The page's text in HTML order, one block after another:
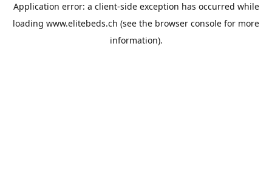
Application error: a client-side exception has occurred while
loading www.elitebeds.ch (see the browser console for more
information).